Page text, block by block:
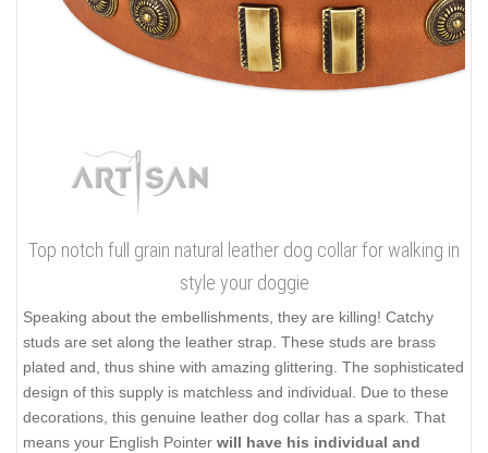
Top notch full grain natural leather dog collar for walking in
style your doggie
Speaking about the embellishments, they are killing! Catchy
studs are set along the leather strap. These studs are brass
plated and, thus shine with amazing glittering. The sophisticated
design of this supply is matchless and individual. Due to these
decorations, this genuine leather dog collar has a spark. That
means your English Pointer will have his individual and